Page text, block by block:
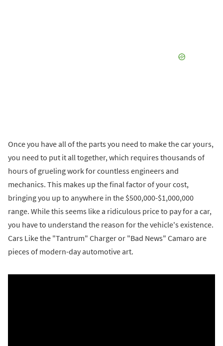
Once you have all of the parts you need to make the car yours,
you need to put it all together, which requires thousands of
hours of grueling work for countless engineers and
mechanics. This makes up the final factor of your cost,
bringing you up to anywhere in the $500,000-$1,000,000
range. While this seems like a ridiculous price to pay for a car,
you have to understand the reason for the vehicle's existence.
Cars Like the "Tantrum" Charger or "Bad News" Camaro are
pieces of modern-day automotive art.